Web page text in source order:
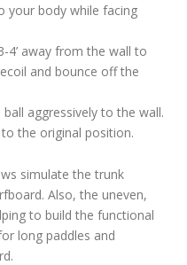
your body while facing
4’ away from the wall to
and bounce off the
aggressively to the wall.
the original position.
simulate the trunk
Also, the uneven,
to build the functional
long paddles and